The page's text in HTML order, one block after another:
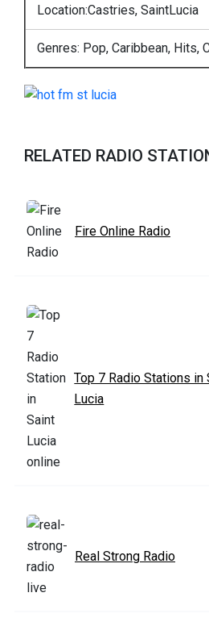
Location:Castries, SaintLucia
Genres: Pop, Caribbean, Hits,
RELATED RADIO
Fire Online Radio
Top 7 Radio Stations in
Lucia
Real Strong Radio